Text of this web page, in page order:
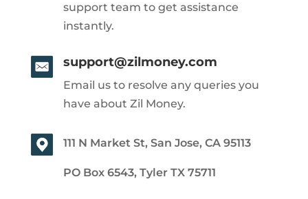
support team to get assistance
instantly.
support@zilmoney.com
Email us to resolve any queries you
have about Zil Money.
111 N Market St, San Jose, CA 95113
PO Box 6543, Tyler TX 75711